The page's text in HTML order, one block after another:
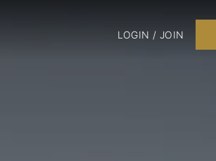
LOGIN / JOIN